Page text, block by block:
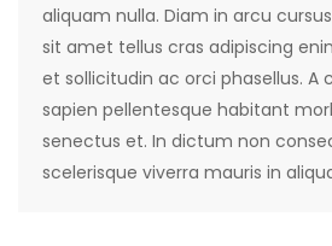
aliquam nulla. Diam in arcu
sit amet tellus cras adipiscing
et sollicitudin ac orci phasellus.
sapien pellentesque habitant
senectus et. In dictum non
scelerisque viverra mauris in